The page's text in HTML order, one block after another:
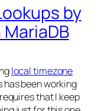
by
local timezone
has been working
that I keep